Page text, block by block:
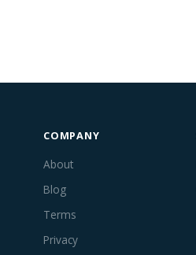
COMPANY
About
Blog
Terms
Privacy